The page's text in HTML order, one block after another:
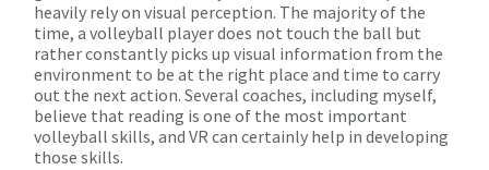
heavily rely on visual perception. The majority of the
time, a volleyball player does not touch the ball but
rather constantly picks up visual information from the
environment to be at the right place and time to carry
out the next action. Several coaches, including myself,
believe that reading is one of the most important
volleyball skills, and VR can certainly help in developing
those skills.